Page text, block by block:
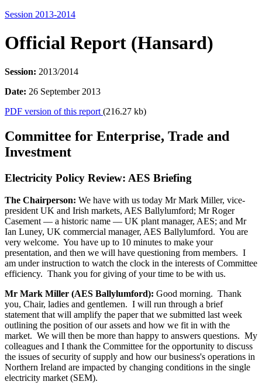
Session 2013-2014
Official Report (Hansard)
Session: 2013/2014
Date: 26 September 2013
PDF version of this report (216.27 kb)
Committee for Enterprise, Trade and
Investment
Electricity Policy Review: AES Briefing
The Chairperson: We have with us today Mr Mark Miller, vice-
president UK and Irish markets, AES Ballylumford; Mr Roger
Casement — a historic name — UK plant manager, AES; and Mr
Ian Luney, UK commercial manager, AES Ballylumford. You are
very welcome. You have up to 10 minutes to make your
presentation, and then we will have questioning from members. I
am under instruction to watch the clock in the interests of Committee
efficiency. Thank you for giving of your time to be with us.
Mr Mark Miller (AES Ballylumford): Good morning. Thank
you, Chair, ladies and gentlemen. I will run through a brief
statement that will amplify the paper that we submitted last week
outlining the position of our assets and how we fit in with the
market. We will then be more than happy to answers questions. My
colleagues and I thank the Committee for the opportunity to discuss
the issues of security of supply and how our business's operations in
Northern Ireland are impacted by changing conditions in the single
electricity market (SEM).